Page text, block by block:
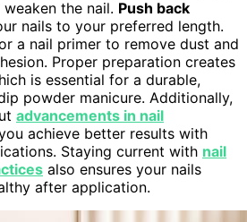
the nail. Push back
nails to your preferred length.
a nail primer to remove dust and
Proper preparation creates
is essential for a durable,
powder manicure. Additionally,
advancements in nail
achieve better results with
Staying current with nail
also ensures your nails
after application.